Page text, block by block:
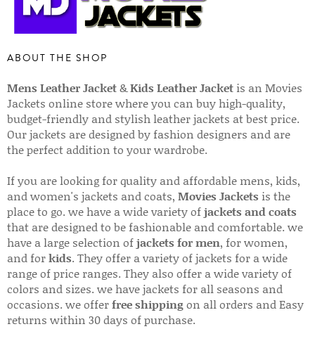
ABOUT THE SHOP
Mens Leather Jacket&Kids Leather Jacket is an Movies
Jackets online store where you can buy high-quality,
budget-friendly and stylish leather jackets at best price.
Our jackets are designed by fashion designers and are
the perfect addition to your wardrobe.
If you are looking for quality and affordable mens, kids,
and women's jackets and coats, Movies Jackets is the
place to go. we have a wide variety ofjackets and coats
that are designed to be fashionable and comfortable. we
have a large selection ofjackets for men, for women,
and forkids. They offer a variety of jackets for a wide
range of price ranges. They also offer a wide variety of
colors and sizes. we have jackets for all seasons and
occasions. we offerfree shippingon all orders and Easy
returns within 30 days of purchase.